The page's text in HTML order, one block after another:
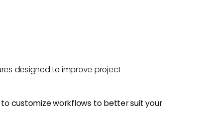
designed to improve project
customize workflows to better suit your